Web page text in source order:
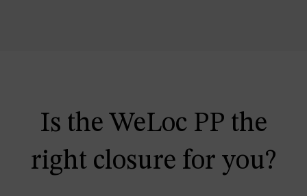
Is the WeLoc PP the
right closure for you?